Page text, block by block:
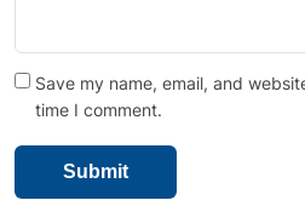
Save my name, email, and
time I comment.